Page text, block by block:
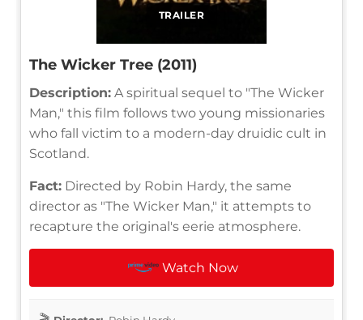
TRAILER
The Wicker Tree (2011)
Description: A spiritual sequel to "The Wicker
Man," this film follows two young missionaries
who fall victim to a modern-day druidic cult in
Scotland.
Fact: Directed by Robin Hardy, the same
director as "The Wicker Man," it attempts to
recapture the original's eerie atmosphere.
Watch Now